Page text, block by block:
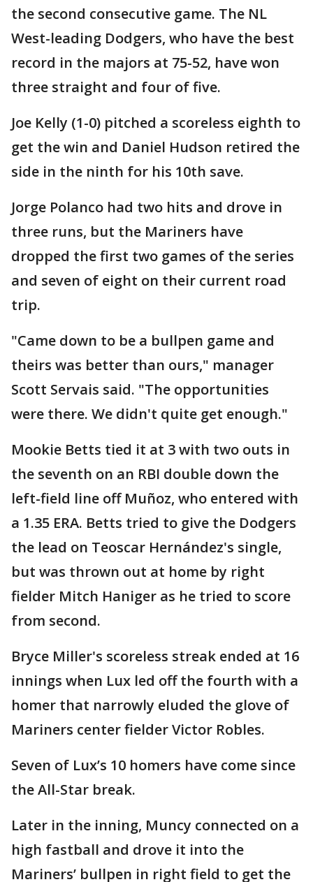
the second consecutive game. The NL
West-leading Dodgers, who have the best
record in the majors at 75-52, have won
three straight and four of five.
Joe Kelly (1-0) pitched a scoreless eighth to
get the win and Daniel Hudson retired the
side in the ninth for his 10th save.
Jorge Polanco had two hits and drove in
three runs, but the Mariners have
dropped the first two games of the series
and seven of eight on their current road
trip.
"Came down to be a bullpen game and
theirs was better than ours," manager
Scott Servais said. "The opportunities
were there. We didn't quite get enough."
Mookie Betts tied it at 3 with two outs in
the seventh on an RBI double down the
left-field line off Muñoz, who entered with
a 1.35 ERA. Betts tried to give the Dodgers
the lead on Teoscar Hernández's single,
but was thrown out at home by right
fielder Mitch Haniger as he tried to score
from second.
Bryce Miller's scoreless streak ended at 16
innings when Lux led off the fourth with a
homer that narrowly eluded the glove of
Mariners center fielder Victor Robles.
Seven of Lux’s 10 homers have come since
the All-Star break.
Later in the inning, Muncy connected on a
high fastball and drove it into the
Mariners’ bullpen in right field to get the